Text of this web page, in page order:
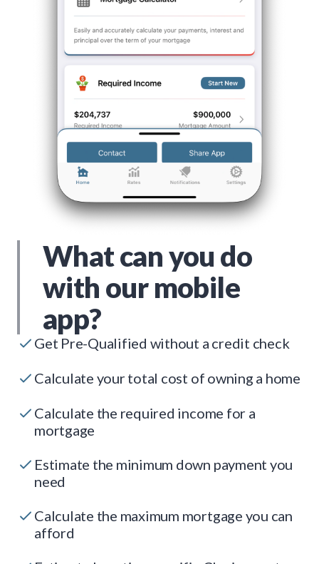
What can you do
with our mobile
app?
Get Pre-Qualified without a credit check
Calculate your total cost of owning a home
Calculate the required income for a
mortgage
Estimate the minimum down payment you
need
Calculate the maximum mortgage you can
afford